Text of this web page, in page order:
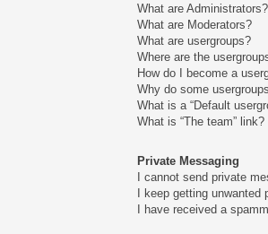
What are Administrators?
What are Moderators?
What are usergroups?
Where are the
How do I become a
Why do some
What is a “Default
What is “The team” link?
Private Messaging
I cannot send private
I keep getting
I have received a